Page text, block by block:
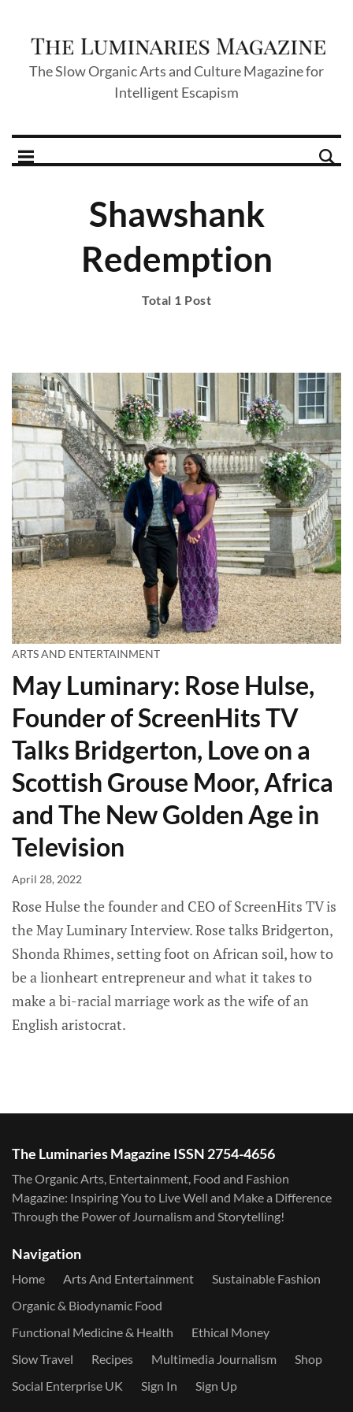
The Slow Organic Arts and Culture Magazine for
Intelligent Escapism
Shawshank
Redemption
Total 1 Post
ARTS AND ENTERTAINMENT
May Luminary: Rose Hulse,
Founder of ScreenHits TV
Talks Bridgerton, Love on a
Scottish Grouse Moor, Africa
and The New Golden Age in
Television
April 28, 2022
Rose Hulse the founder and CEO of ScreenHits TV is
the May Luminary Interview. Rose talks Bridgerton,
Shonda Rhimes, setting foot on African soil, how to
be a lionheart entrepreneur and what it takes to
make a bi-racial marriage work as the wife of an
English aristocrat.
The Luminaries Magazine ISSN 2754-4656
The Organic Arts, Entertainment, Food and Fashion
Magazine: Inspiring You to Live Well and Make a Difference
Through the Power of Journalism and Storytelling!
Navigation
Home Arts And Entertainment
Sustainable Fashion
Organic & Biodynamic Food
Functional Medicine & Health
Ethical Money
Slow Travel
Recipes Multimedia Journalism
Shop
Social Enterprise UK
Sign In Sign Up